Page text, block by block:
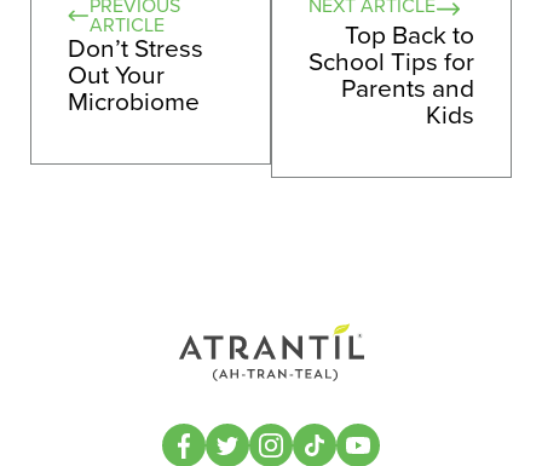
PREVIOUS
ARTICLE
Don’t Stress
Out Your
Microbiome
NEXT ARTICLE
Top Back to
School Tips for
Parents and
Kids